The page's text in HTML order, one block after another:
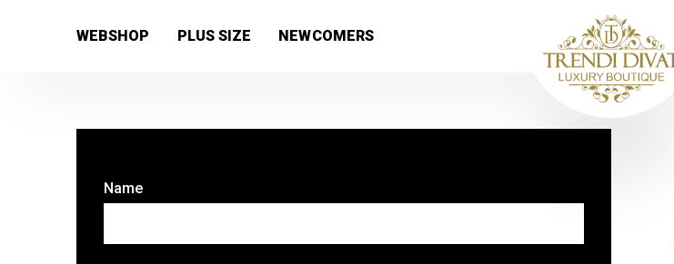
WEBSHOP PLUS SIZE NEWCOMERS
Name